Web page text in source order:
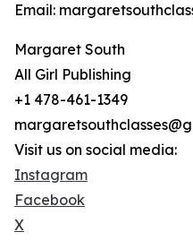
Email:
Margaret South
All Girl Publishing
+1 478-461-1349
Visit us on social media:
Instagram
Facebook
X